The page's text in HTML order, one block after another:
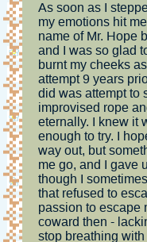
As soon as I
my emotions hit
name of Mr. Hope
and I was so glad
burnt my cheeks
attempt 9 years
did was attempt to
improvised rope
eternally. I knew it
enough to try. I
way out, but
me go, and I gave
though I
that refused to
passion to escape
coward then -
stop breathing